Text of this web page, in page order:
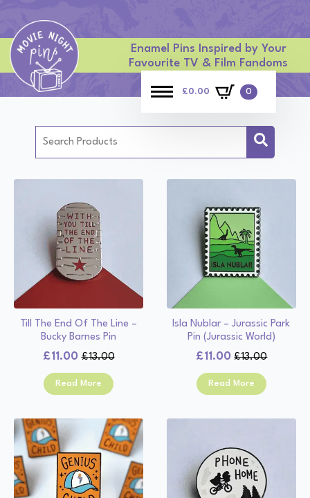
Enamel Pins Inspired by Your
Favourite TV & Film Fandoms
£0.00 0
Till The End Of The Line –
Bucky Barnes Pin
£13.00
Original
price
£11.00
Current
price
Read More
Isla Nublar – Jurassic Park
Pin (Jurassic World)
£13.00
Original
price
£11.00
Current
price
Read More